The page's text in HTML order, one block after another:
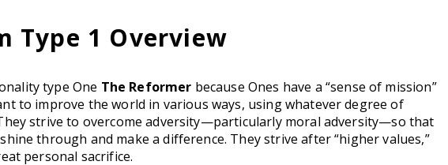
Type 1 Overview
type One The Reformer because Ones have a “sense of mission”
to improve the world in various ways, using whatever degree of
strive to overcome adversity—particularly moral adversity—so that
through and make a difference. They strive after “higher values,”
personal sacrifice.